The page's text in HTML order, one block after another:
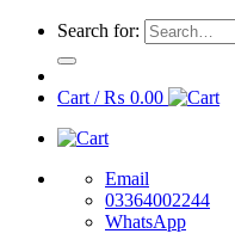
Search for:
Cart /₨ 0.00
Email
03364002244
WhatsApp